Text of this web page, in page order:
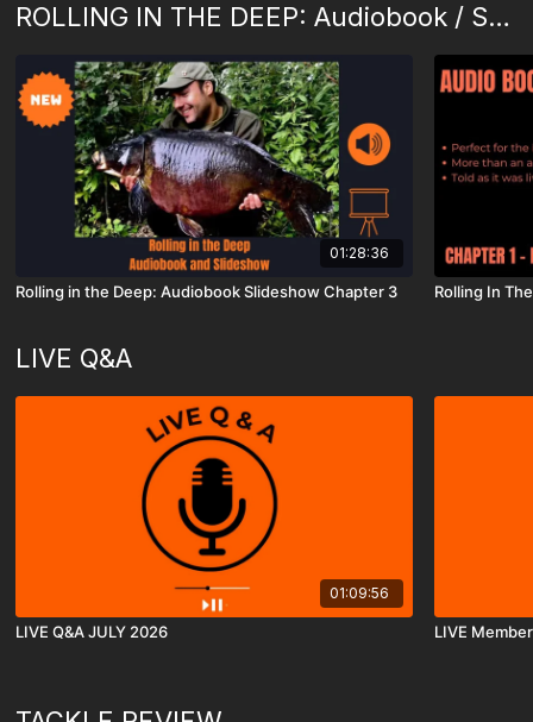
ROLLING IN THE DEEP: Audiobook / Slideshow
01:28:36
Rolling in the Deep: Audiobook Slideshow Chapter 3 Rolling In
LIVE Q&A
01:09:56
LIVE Q&A JULY 2026 LIVE